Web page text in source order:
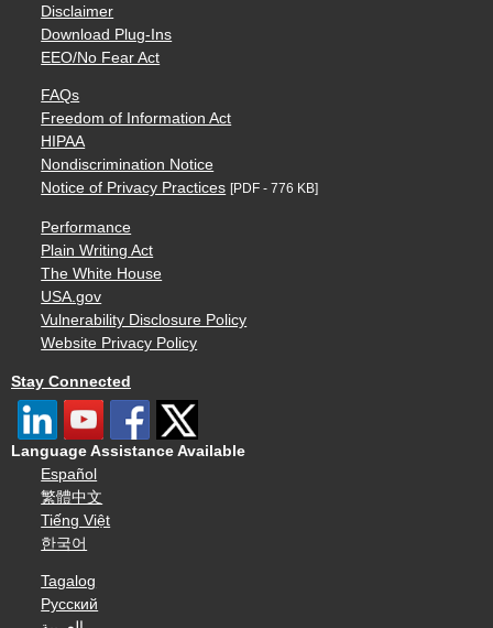
Disclaimer
Download Plug-Ins
EEO/No Fear Act
FAQs
Freedom of Information Act
HIPAA
Nondiscrimination Notice
Notice of Privacy Practices [PDF - 776 KB]
Performance
Plain Writing Act
The White House
USA.gov
Vulnerability Disclosure Policy
Website Privacy Policy
Stay Connected
Language Assistance Available
Español
繁體中文
Tiếng Việt
한국어
Tagalog
Русский